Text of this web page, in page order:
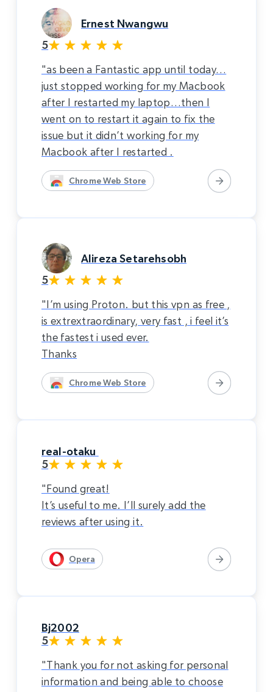
Ernest Nwangwu
5
"as been a Fantastic app until today…
just stopped working for my Macbook
after I restarted my laptop…then I
went on to restart it again to fix the
issue but it didn’t working for my
Macbook after I restarted .
Chrome Web Store
Alireza Setarehsobh
5
"I’m using Proton. but this vpn as free ,
is extrextraordinary, very fast , i feel it’s
the fastest i used ever.
Thanks
Chrome Web Store
real-otaku
5
"Found great!
It’s useful to me. I’ll surely add the
reviews after using it.
Opera
Bj2002
5
"Thank you for not asking for personal
information and being able to choose